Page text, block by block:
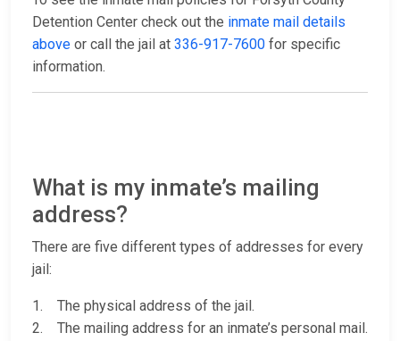
Detention Center check out the inmate mail details
above or call the jail at 336-917-7600 for specific
information.
What is my inmate’s mailing
address?
There are five different types of addresses for every
jail:
1. The physical address of the jail.
2. The mailing address for an inmate’s personal mail.